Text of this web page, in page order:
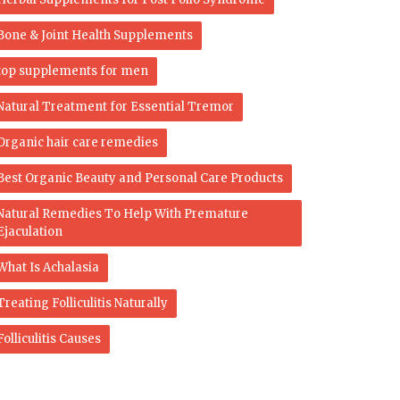
& Joint Health Supplements
supplements for men
Treatment for Essential Tremor
hair care remedies
Organic Beauty and Personal Care Products
Remedies To Help With Premature
Is Achalasia
Folliculitis Naturally
Causes